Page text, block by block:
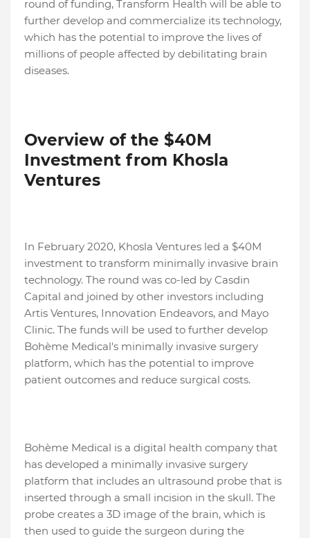
round of funding, Transform Health will be able to
further develop and commercialize its technology,
which has the potential to improve the lives of
millions of people affected by debilitating brain
diseases.
Overview of the $40M
Investment from Khosla
Ventures
In February 2020, Khosla Ventures led a $40M
investment to transform minimally invasive brain
technology. The round was co-led by Casdin
Capital and joined by other investors including
Artis Ventures, Innovation Endeavors, and Mayo
Clinic. The funds will be used to further develop
Bohème Medical's minimally invasive surgery
platform, which has the potential to improve
patient outcomes and reduce surgical costs.
Bohème Medical is a digital health company that
has developed a minimally invasive surgery
platform that includes an ultrasound probe that is
inserted through a small incision in the skull. The
probe creates a 3D image of the brain, which is
then used to guide the surgeon during the